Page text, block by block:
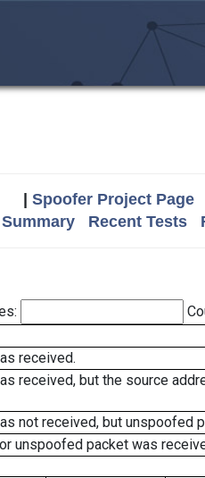
Spoofer Project Page
Recent Tests
received.
received, but the source
not received, but unspoofed
unspoofed packet was